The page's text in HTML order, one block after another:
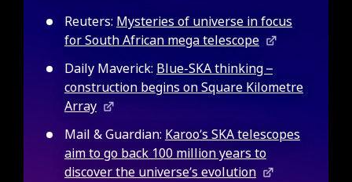
Reuters: Mysteries of universe in focus
for South African mega telescope
Daily Maverick: Blue-SKA thinking –
construction begins on Square Kilometre
Array
Mail & Guardian: Karoo’s SKA telescopes
aim to go back 100 million years to
discover the universe’s evolution